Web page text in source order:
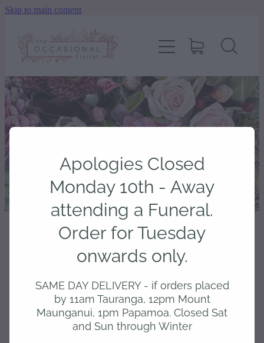
Skip to main content
home
shop
about
wedding enquiry
gallery
Apologies Closed
Monday 10th - Away
attending a Funeral.
Order for Tuesday
onwards only.
SAME DAY DELIVERY - if orders placed
by 11am Tauranga, 12pm Mount
Maunganui, 1pm Papamoa. Closed Sat
and Sun through Winter